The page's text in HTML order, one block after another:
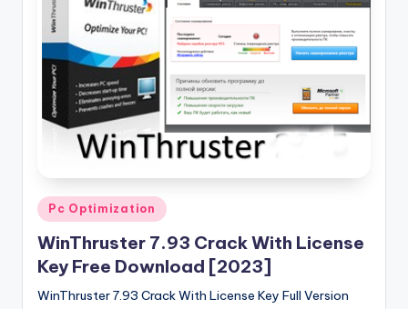
Posted
in
Pc Optimization
WinThruster 7.93 Crack With License
Key Free Download [2023]
WinThruster 7.93 Crack With License Key Full Version